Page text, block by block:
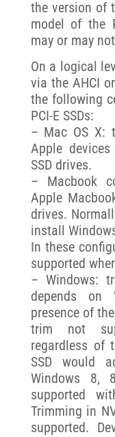
the version of
model of the
may or may
On a logical
via the AHCI
the following
PCI-E SSDs:
– Mac OS X:
Apple
SSD drives.
– Macbook
Apple
drives.
install
In these
supported
– Windows:
depends on
presence of
trim not
regardless of
SSD would
Windows 8,
supported
Trimming in
supported.